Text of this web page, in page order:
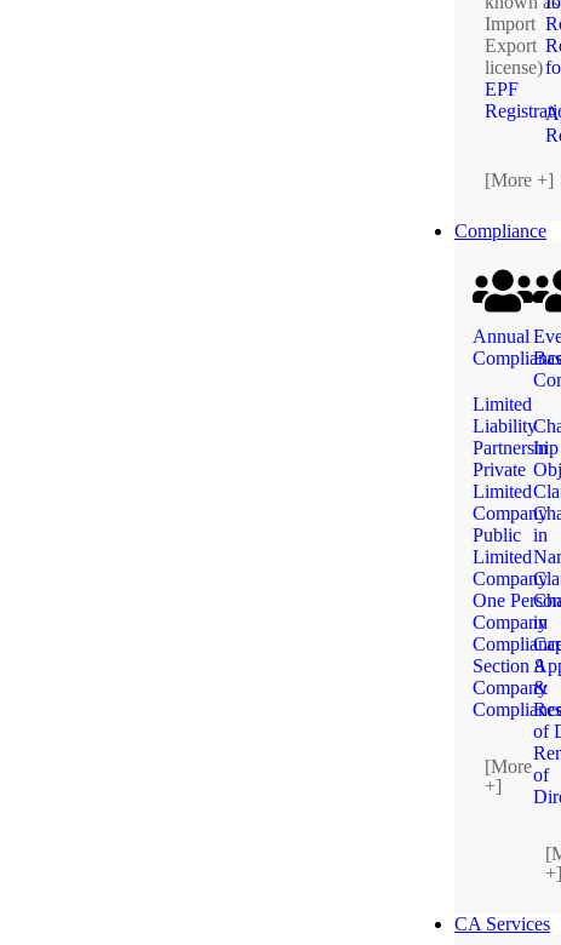
Import
Export
license)
EPF
[More +]
Compliance
Annual
Limited
Liability
Partnership
Private
Limited
Company
Public
Limited
Company
One Person
Company
Section 8
Company
[More
+]
in
in
in
&
of
of
+]
CA Services